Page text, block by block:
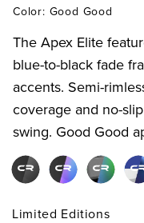
Color: Good Good
The Apex Elite
blue-to-black fade
accents. Semi-
coverage and no-
swing. Good Good
Limited Editions